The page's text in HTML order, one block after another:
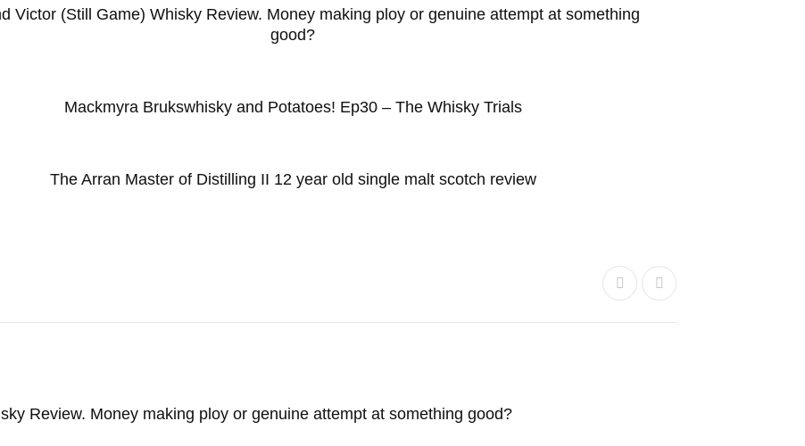
Victor (Still Game) Whisky Review. Money making ploy or genuine attempt at something
good?
Mackmyra Brukswhisky and Potatoes! Ep30 – The Whisky Trials
The Arran Master of Distilling II 12 year old single malt scotch review
Review. Money making ploy or genuine attempt at something good?